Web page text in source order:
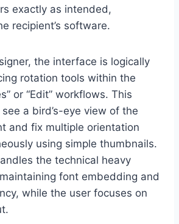
exactly as intended,
recipient’s software.
the interface is logically
rotation tools within the
or “Edit” workflows. This
a bird’s-eye view of the
and fix multiple orientation
using simple thumbnails.
the technical heavy
font embedding and
while the user focuses on